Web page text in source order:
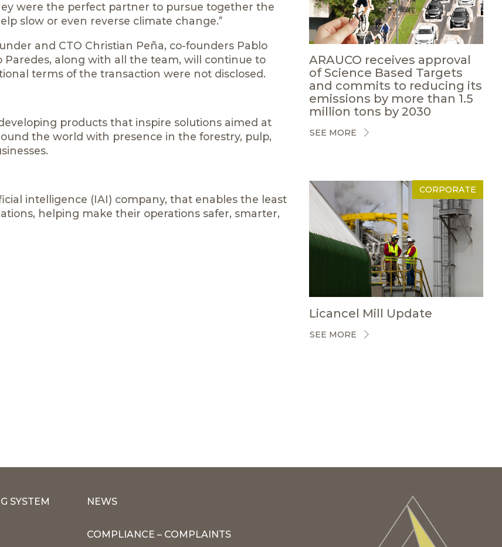
were the perfect partner to pursue together the
slow or even reverse climate change.”
and CTO Christian Peña, co-founders Pablo
Paredes, along with all the team, will continue to
terms of the transaction were not disclosed.
products that inspire solutions aimed at
the world with presence in the forestry, pulp,
intelligence (IAI) company, that enables the least
helping make their operations safer, smarter,
ARAUCO receives approval
of Science Based Targets
and commits to reducing its
emissions by more than 1.5
million tons by 2030
SEE MORE
CORPORATE
Licancel Mill Update
SEE MORE
SYSTEM NEWS
COMPLIANCE – COMPLAINTS